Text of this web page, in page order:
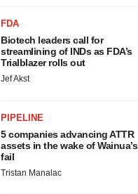
FDA
Biotech leaders call for
streamlining of INDs as FDA’s
Trialblazer rolls out
Jef Akst
PIPELINE
5 companies advancing ATTR
assets in the wake of Wainua’s
fail
Tristan Manalac